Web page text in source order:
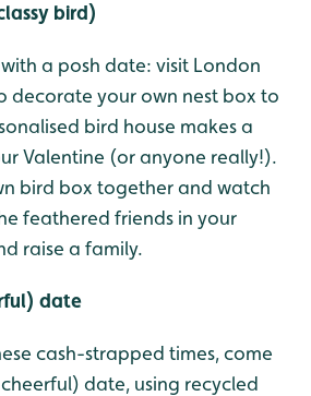
bird)
a posh date: visit London
decorate your own nest box to
bird house makes a
Valentine (or anyone really!).
bird box together and watch
feathered friends in your
raise a family.
date
cash-strapped times, come
date, using recycled